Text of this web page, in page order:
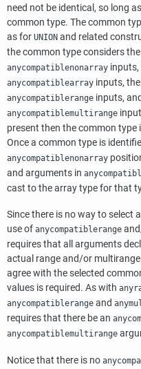
need not be identical, so long
common type. The common
as for UNION and related
the common type considers
anycompatiblenonarray
anycompatiblearray inputs,
anycompatiblerange inputs,
anycompatiblemultirange
present then the common type
Once a common type is
anycompatiblenonarray
and arguments in
cast to the array type for that
Since there is no way to select
use of anycompatiblerange
requires that all arguments
actual range and/or
agree with the selected
values is required. As with
anycompatiblerange and
requires that there be an
anycompatiblemultirange
Notice that there is no